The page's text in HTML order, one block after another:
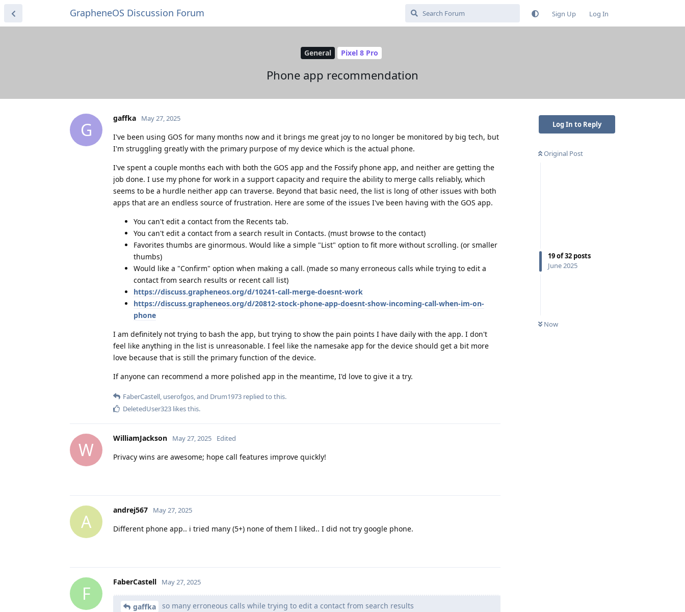
GrapheneOS Discussion Forum Sign Up Log In
General Pixel 8 Pro
Phone app recommendation
Log In to Reply
Original Post
19of32 posts
June 2025
Now
G
gaffka May 27, 2025
I've been using GOS for many months now and it brings me great joy to no longer be monitored by big tech, but
I'm struggling greatly with the primary purpose of my device which is the actual phone.
I've spent a couple months each with both the GOS app and the Fossify phone app, and neither are getting the
job done. I use my phone for work in a support capacity and require the ability to merge calls reliably, which
seems to be a hurdle neither app can traverse. Beyond that basic need, the list is long of other issues with both
apps that are an endless source of frustration. Here are some of the issues I've been having with the GOS app.
You can't edit a contact from the Recents tab.
You can't edit a contact from a search result in Contacts. (must browse to the contact)
Favorites thumbs are ginormous. Would like a simple "List" option to fit more without scrolling. (or smaller
thumbs)
Would like a "Confirm" option when making a call. (made so many erroneous calls while trying to edit a
contact from search results or recent call list)
https://discuss.grapheneos.org/d/10241-call-merge-doesnt-work
https://discuss.grapheneos.org/d/20812-stock-phone-app-doesnt-show-incoming-call-when-im-on-
phone
I am definitely not trying to bash the app, but trying to show the pain points I have daily with the app. I don't
feel like anything in the list is unreasonable. I feel like the namesake app for the device should get a bit more
love because that is still the primary function of the device.
If anyone can recommend a more polished app in the meantime, I'd love to give it a try.
FaberCastell, userofgos, and Drum1973 replied to this.
DeletedUser323 likes this.
W
WilliamJackson May 27, 2025 Edited
Privacy wins are awesome; hope call features improve quickly!
A
andrej567 May 27, 2025
Different phone app.. i tried many (5+) none of them I liked.. I did not try google phone.
F
FaberCastell May 27, 2025
gaffka so many erroneous calls while trying to edit a contact from search results